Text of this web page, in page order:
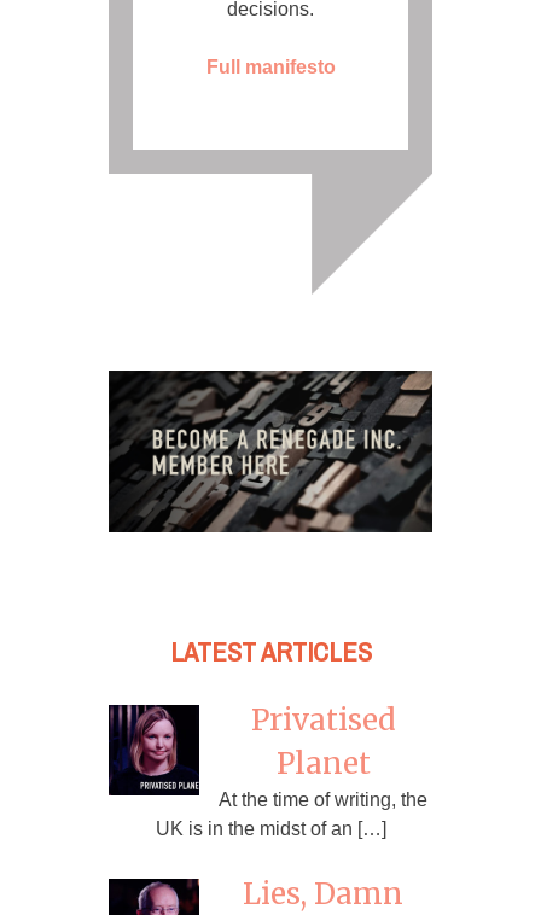
decisions.
Full manifesto
LATEST ARTICLES
Privatised
Planet
At the time of writing, the
UK is in the midst of an […]
Lies, Damn